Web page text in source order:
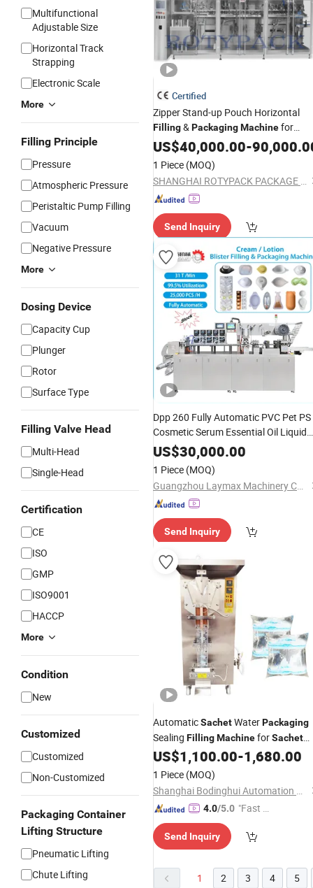
Multifunctional
Adjustable Size
Horizontal Track
Strapping
Electronic Scale
More
Filling Principle
Pressure
Atmospheric Pressure
Peristaltic Pump Filling
Vacuum
Negative Pressure
More
Dosing Device
Capacity Cup
Plunger
Rotor
Surface Type
Filling Valve Head
Multi-Head
Single-Head
Certification
CE
ISO
GMP
ISO9001
HACCP
More
Condition
New
Customized
Customized
Non-Customized
Packaging Container
Lifting Structure
Pneumatic Lifting
Chute Lifting
Certified
Zipper Stand-up Pouch Horizontal
Filling&PackagingMachinefor
SachetsRotypack
US$40,000.00-
1 Piece (MOQ)
SHANGHAI ROTYPACK PACKAGE EQUIPMENT CO., LTD.
Send Inquiry
Dpp 260 Fully Automatic PVC Pet PS
Cosmetic Serum Essential Oil Liquid
Lotion Cream Shampoo Paste
Thermoforming
Packaging Machine
US$30,000.00
1 Piece (MOQ)
Guangzhou Laymax Machinery Co., Ltd.
Send Inquiry
AutomaticSachetWaterPackaging
Sealing FillingMachineforSachet
Pure Water Making
US$1,100.00-1,680.00
1 Piece (MOQ)
Shanghai Bodinghui Automation Machinery Co., Ltd.
4.0/5.0 "Fast D
Send Inquiry
1 2 3 4 5